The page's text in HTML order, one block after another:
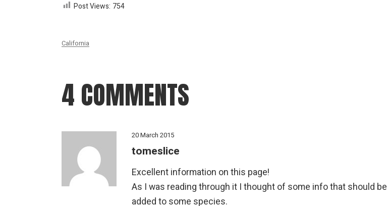
Post Views: 754
California
4 COMMENTS
20 March 2015
tomeslice
Excellent information on this page!
As I was reading through it I thought of some info that should be
added to some species.